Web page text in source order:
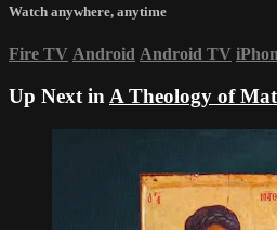
Watch anywhere, anytime
Fire TV Android Android TV
Up Next in A Theology of